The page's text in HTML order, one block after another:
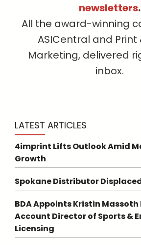
newsletters.
All the award-winning
ASICentral and Print
Marketing, delivered
inbox.
LATEST ARTICLES
4imprint Lifts Outlook Amid
Growth
Spokane Distributor
BDA Appoints Kristin
Account Director of Sports &
Licensing